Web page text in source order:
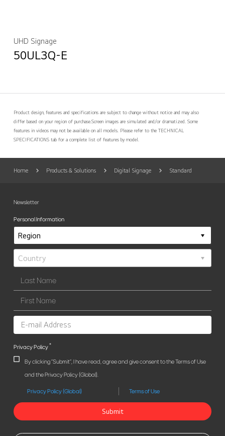
UHD Signage
50UL3Q-E
Product design, features and specifications are subject to change without notice and may also
differ based on your region of purchase.Screen images are simulated and/or dramatized. Some
features in videos may not be available on all models. Please refer to the TECHNICAL
SPECIFICATIONS tab for a complete list of features by model.
Home Products & Solutions Digital Signage Standard
Newsletter
Personal Information
Privacy Policy*
By clicking "Submit", I have read, agree and give consent to the Terms of Use
and the Privacy Policy (Global).
Privacy Policy (Global) Terms of Use
Submit